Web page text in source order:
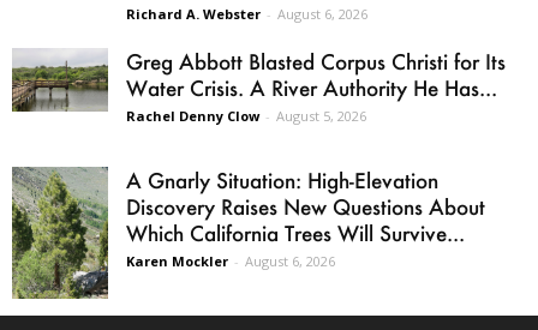
Richard A. Webster - August 6, 2026
Greg Abbott Blasted Corpus Christi for Its
Water Crisis. A River Authority He Has...
Rachel Denny Clow - August 5, 2026
A Gnarly Situation: High-Elevation
Discovery Raises New Questions About
Which California Trees Will Survive...
Karen Mockler - August 6, 2026